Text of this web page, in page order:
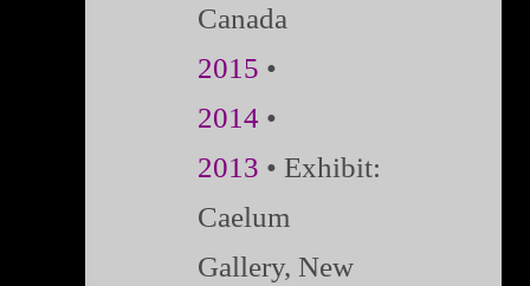
Canada
2015 •
2014 •
2013 • Exhibit:
Caelum
Gallery, New